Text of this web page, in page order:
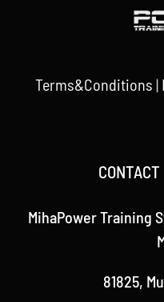
Terms&Conditions |
MihaPower Training
81825,